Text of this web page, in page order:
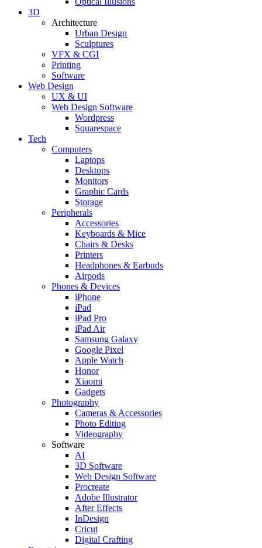
3D
Architecture
Urban Design
Sculptures
VFX & CGI
Printing
Software
Web Design
UX & UI
Web Design Software
Wordpress
Squarespace
Tech
Computers
Laptops
Desktops
Monitors
Graphic Cards
Storage
Peripherals
Accessories
Keyboards & Mice
Chairs & Desks
Printers
Headphones & Earbuds
Airpods
Phones & Devices
iPhone
iPad
iPad Pro
iPad Air
Samsung Galaxy
Google Pixel
Apple Watch
Honor
Xiaomi
Gadgets
Photography
Cameras & Accessories
Photo Editing
Videography
Software
AI
3D Software
Web Design Software
Procreate
Adobe Illustrator
After Effects
InDesign
Cricut
Digital Crafting